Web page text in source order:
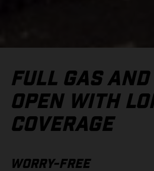
FULL GAS
OPEN WITH
COVERAGE
WORRY-FREE